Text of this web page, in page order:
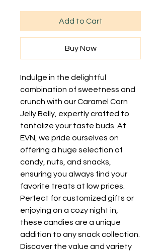
Add to Cart
Buy Now
Indulge in the delightful
combination of sweetness and
crunch with our Caramel Corn
Jelly Belly, expertly crafted to
tantalize your taste buds. At
EVN, we pride ourselves on
offering a huge selection of
candy, nuts, and snacks,
ensuring you always find your
favorite treats at low prices.
Perfect for customized gifts or
enjoying on a cozy night in,
these candies are a unique
addition to any snack collection.
Discover the value and variety